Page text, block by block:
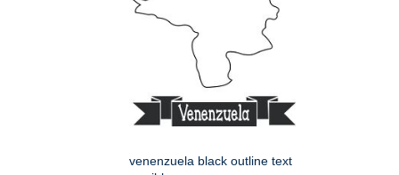
venenzuela black outline text